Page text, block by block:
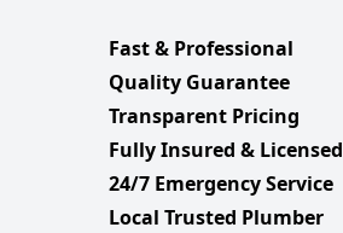
Fast & Professional
Quality Guarantee
Transparent Pricing
Fully Insured & Licensed
24/7 Emergency Service
Local Trusted Plumber